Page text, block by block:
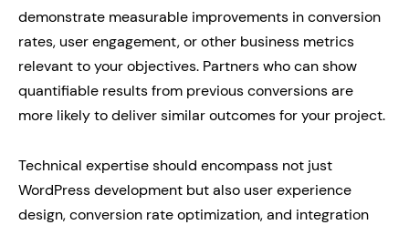
demonstrate measurable improvements in conversion
rates, user engagement, or other business metrics
relevant to your objectives. Partners who can show
quantifiable results from previous conversions are
more likely to deliver similar outcomes for your project.
Technical expertise should encompass not just
WordPress development but also user experience
design, conversion rate optimization, and integration